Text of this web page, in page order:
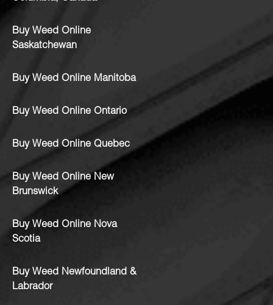
Buy Weed Online
Saskatchewan
Buy Weed Online Manitoba
Buy Weed Online Ontario
Buy Weed Online Quebec
Buy Weed Online New
Brunswick
Buy Weed Online Nova
Scotia
Buy Weed Newfoundland &
Labrador